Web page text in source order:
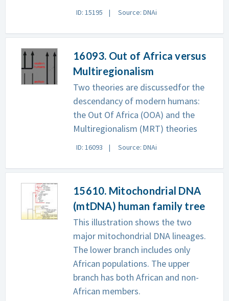
ID: 15195 Source: DNAi
16093. Out of Africa versus
Multiregionalism
Two theories are discussedfor the
descendancy of modern humans:
the Out Of Africa (OOA) and the
Multiregionalism (MRT) theories
ID: 16093 Source: DNAi
15610. Mitochondrial DNA
(mtDNA) human family tree
This illustration shows the two
major mitochondrial DNA lineages.
The lower branch includes only
African populations. The upper
branch has both African and non-
African members.